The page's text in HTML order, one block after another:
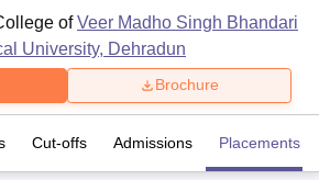
ofVeer Madho Singh Bhandari
University, Dehradun
Brochure
Cut-offs Admissions Placements